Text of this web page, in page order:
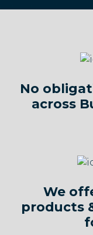
No
across
We
products